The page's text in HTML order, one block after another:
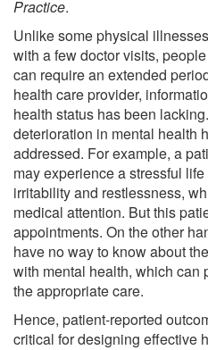
Practice.
Unlike some physical
with a few doctor visits,
can require an extended
health care provider,
health status has been
deterioration in mental health
addressed. For example, a
may experience a stressful
irritability and restlessness,
medical attention. But this
appointments. On the other
have no way to know about
with mental health, which can
the appropriate care.
Hence, patient-reported
critical for designing effective